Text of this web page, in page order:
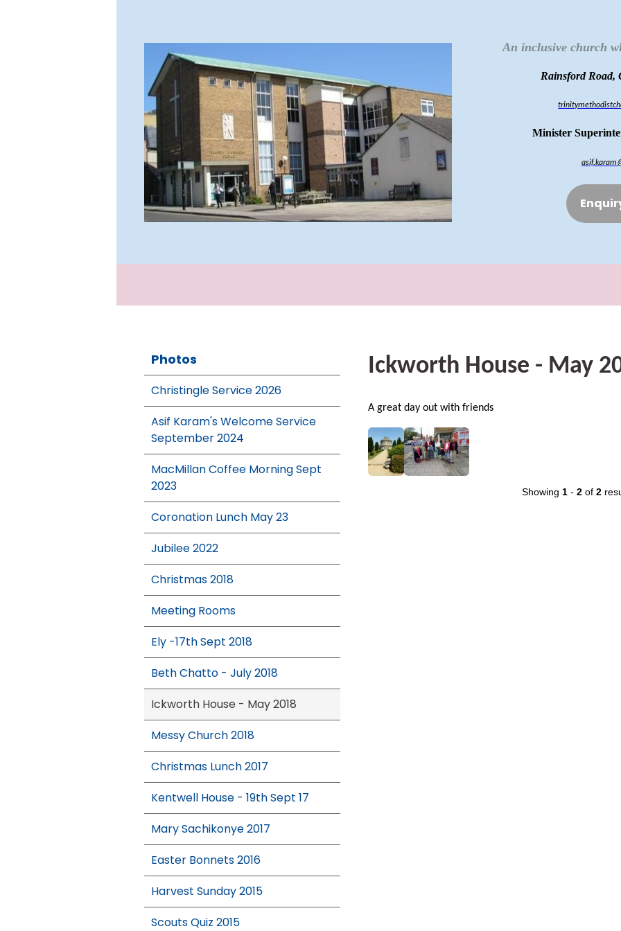
An inclusive church
Rainsford Road,
Minister
Photos
Christingle Service 2026
Asif Karam's Welcome Service
September 2024
MacMillan Coffee Morning Sept
2023
Coronation Lunch May 23
Jubilee 2022
Christmas 2018
Meeting Rooms
Ely -17th Sept 2018
Beth Chatto - July 2018
Ickworth House - May 2018
Messy Church 2018
Christmas Lunch 2017
Kentwell House - 19th Sept 17
Mary Sachikonye 2017
Easter Bonnets 2016
Harvest Sunday 2015
Scouts Quiz 2015
Ickworth House - May
A great day out with friends
Showing 1- 2of 2